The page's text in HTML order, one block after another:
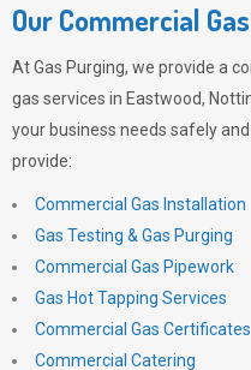
Our Commercial
AtGas Purging, we provide a
gas services in Eastwood,
your business needs safely
provide:
Commercial Gas Installation
Gas Testing & Gas Purging
Commercial Gas Pipework
Gas Hot Tapping Services
Commercial Gas Certificates
Commercial Catering